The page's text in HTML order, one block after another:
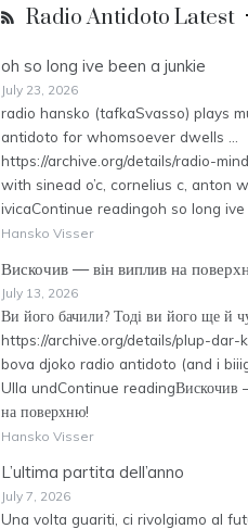
Radio Antidoto Latest
oh so long ive been a junkie
July 23, 2026
radio hansko (tafkaSvasso) plays
antidoto for whomsoever dwells …
https://archive.org/details/radio-
with sinead o’c, cornelius c, anton w,
ivicaContinue readingoh so long
Hansko Visser
Вискочив — він виплив на
July 13, 2026
Ви його бачили? Тоді ви його ще й
https://archive.org/details/plup-dar-
bova djoko radio antidoto (and i
Ulla undContinue readingВискочив
на поверхню!
Hansko Visser
L’ultima partita dell’anno
July 7, 2026
Una volta guariti, ci rivolgiamo al